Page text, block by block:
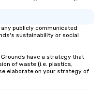
publicly communicated
sustainability or social
Grounds have a strategy that
of waste (i.e. plastics,
elaborate on your strategy of